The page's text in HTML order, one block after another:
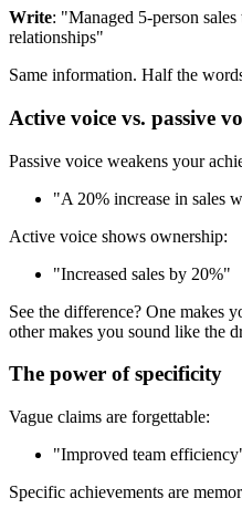
Write: "Managed 5-person
relationships"
Same information. Half the
Active voice vs. passive
Passive voice weakens your
"A 20% increase in sales
Active voice shows ownership:
"Increased sales by 20%"
See the difference? One makes
other makes you sound like the
The power of specificity
Vague claims are forgettable:
"Improved team
Specific achievements are